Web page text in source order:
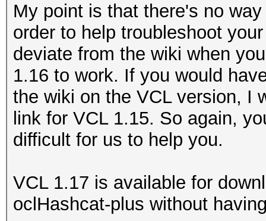
My point is that there's no
order to help troubleshoot
deviate from the wiki when
1.16 to work. If you would
the wiki on the VCL version, I
link for VCL 1.15. So again,
difficult for us to help you.
VCL 1.17 is available for
oclHashcat-plus without